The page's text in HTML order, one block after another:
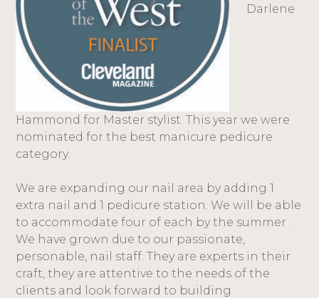
Darlene
Hammond for Master stylist. This year we were
nominated for the best manicure pedicure
category.
We are expanding our nail area by adding 1
extra nail and 1 pedicure station. We will be able
to accommodate four of each by the summer .
We have grown due to our passionate,
personable, nail staff. They are experts in their
craft, they are attentive to the needs of the
clients and look forward to building